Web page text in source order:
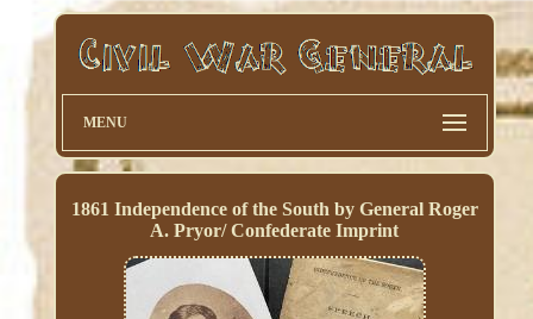
MENU
1861 Independence of the South by General Roger
A. Pryor/ Confederate Imprint